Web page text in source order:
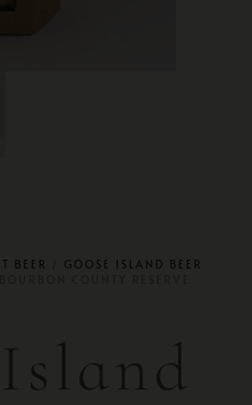
BEER
GOOSE ISLAND BEER